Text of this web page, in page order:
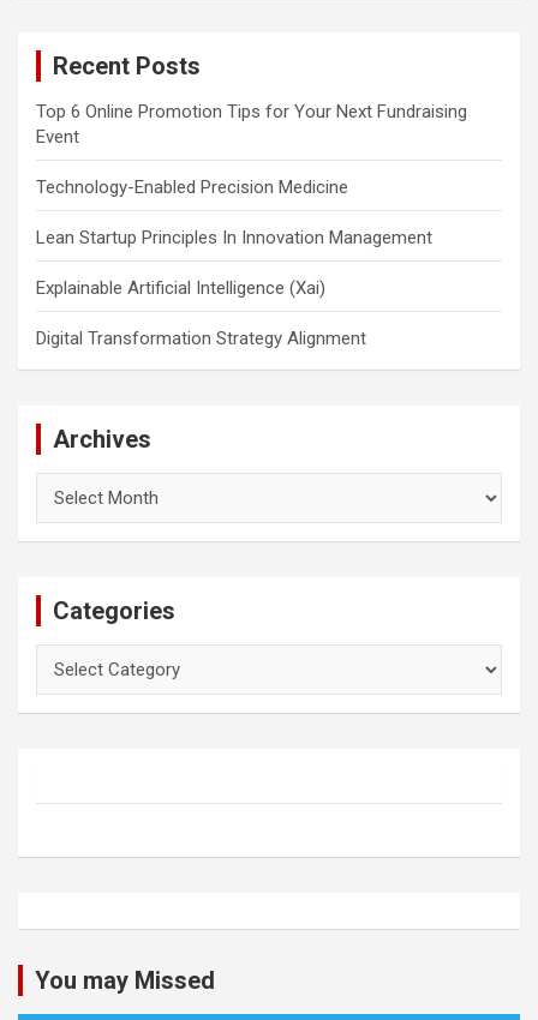
Recent Posts
Top 6 Online Promotion Tips for Your Next Fundraising
Event
Technology-Enabled Precision Medicine
Lean Startup Principles In Innovation Management
Explainable Artificial Intelligence (Xai)
Digital Transformation Strategy Alignment
Archives
Categories
You may Missed